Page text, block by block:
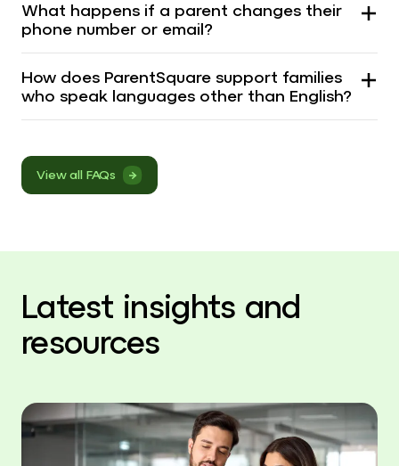
View all FAQs
What happens if a parent changes their
phone number or email?
How does ParentSquare support families
who speak languages other than English?
Latest insights and
resources